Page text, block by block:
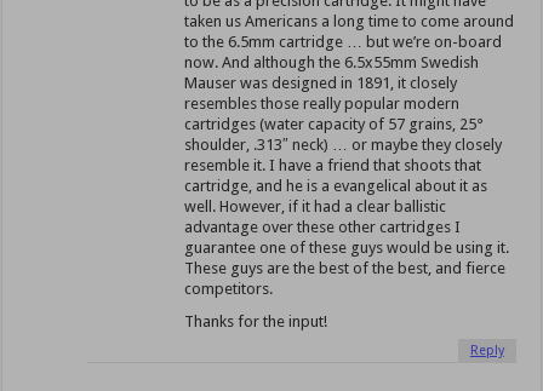
taken us Americans a long time to come around
to the 6.5mm cartridge … but we’re on-board
now. And although the 6.5x55mm Swedish
Mauser was designed in 1891, it closely
resembles those really popular modern
cartridges (water capacity of 57 grains, 25°
shoulder, .313″ neck) … or maybe they closely
resemble it. I have a friend that shoots that
cartridge, and he is a evangelical about it as
well. However, if it had a clear ballistic
advantage over these other cartridges I
guarantee one of these guys would be using it.
These guys are the best of the best, and fierce
competitors.
Thanks for the input!
Reply